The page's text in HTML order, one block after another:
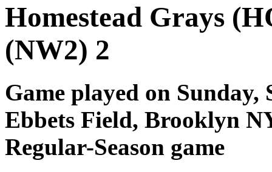
Homestead Grays
(NW2) 2
Game played on Sunday,
Ebbets Field, Brooklyn
Regular-Season game